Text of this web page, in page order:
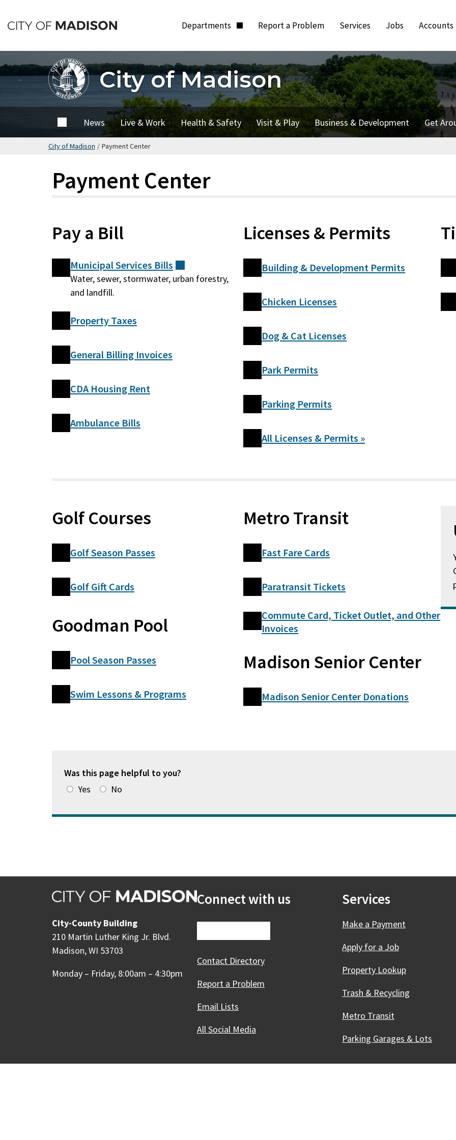
to
content
Departments Report a Problem Services Jobs Accounts
City of Madison
City of
MadisonNews Live & Work Health & Safety Visit & Play Business & Development Get
City of Madison / Payment Center
Payment Center
Pay a Bill
Municipal Services Bills
Water, sewer, stormwater, urban forestry,
and landfill.
Property Taxes
General Billing Invoices
CDA Housing Rent
Ambulance Bills
Licenses & Permits
Building & Development Permits
Chicken Licenses
Dog & Cat Licenses
Park Permits
Parking Permits
All Licenses & Permits »
Golf Courses
Golf Season Passes
Golf Gift Cards
Goodman Pool
Pool Season Passes
Swim Lessons & Programs
Metro Transit
Fast Fare Cards
Paratransit Tickets
Commute Card, Ticket Outlet, and Other
Invoices
Madison Senior Center
Madison Senior Center Donations
Was this page helpful to you?
Yes
No
City-County Building
210 Martin Luther King Jr. Blvd.
Madison, WI 53703
Monday – Friday, 8:00am – 4:30pm
Connect with us
Contact Directory
Report a Problem
Email Lists
All Social Media
Services
Make a Payment
Apply for a Job
Property Lookup
Trash & Recycling
Metro Transit
Parking Garages & Lots